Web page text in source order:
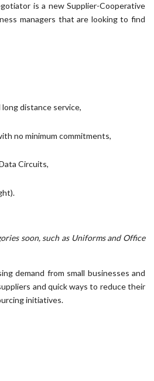
is a new Supplier-Cooperative
managers that are looking to find
distance service,
no minimum commitments,
Circuits,
soon, such as Uniforms and Office
demand from small businesses and
and quick ways to reduce their
initiatives.